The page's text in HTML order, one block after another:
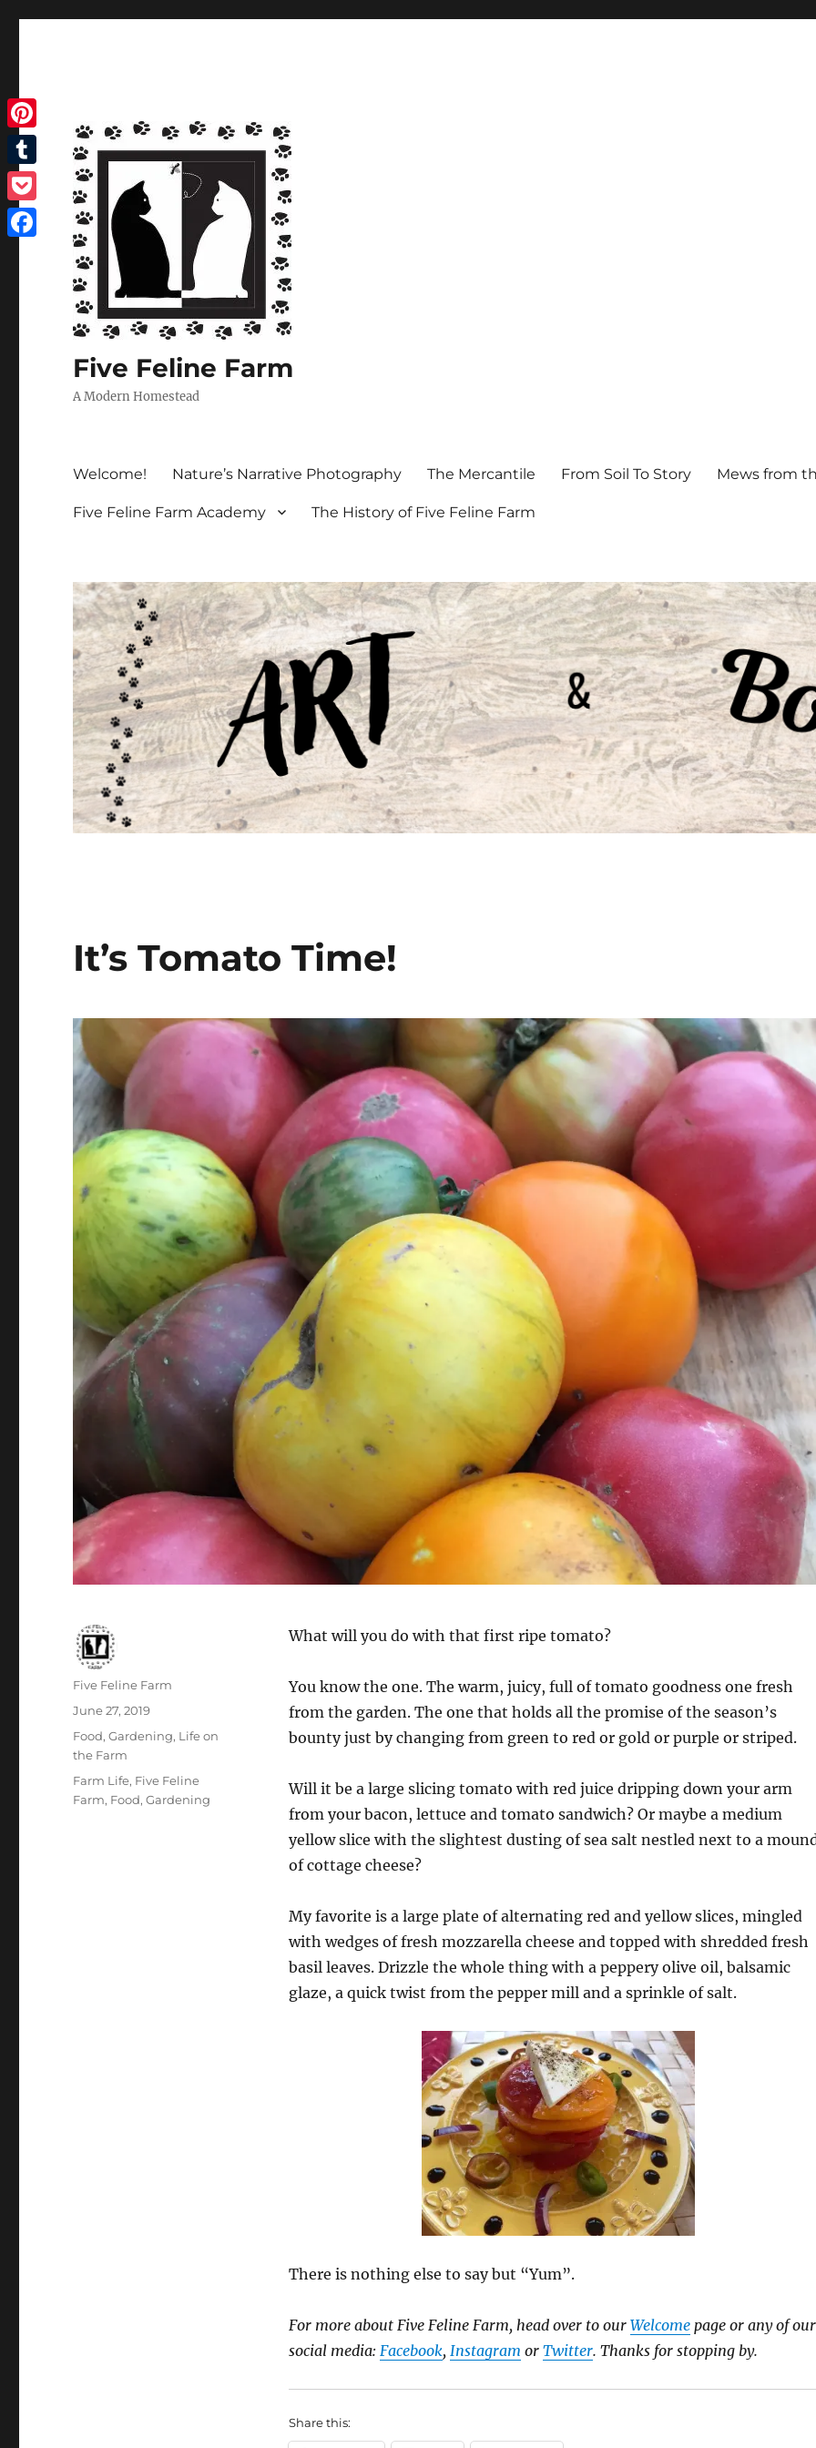
Five Feline Farm
A Modern Homestead
Welcome! Nature’s Narrative Photography The Mercantile From Soil To Story Mews from
Five Feline Farm Academy The History of Five Feline Farm
It’s Tomato Time!
What will you do with that first ripe tomato?
You know the one. The warm, juicy, full of tomato goodness one fresh
from the garden. The one that holds all the promise of the season’s
bounty just by changing from green to red or gold or purple or striped.
Will it be a large slicing tomato with red juice dripping down your arm
from your bacon, lettuce and tomato sandwich? Or maybe a medium
yellow slice with the slightest dusting of sea salt nestled next to a
of cottage cheese?
My favorite is a large plate of alternating red and yellow slices, mingled
with wedges of fresh mozzarella cheese and topped with shredded fresh
basil leaves. Drizzle the whole thing with a peppery olive oil, balsamic
glaze, a quick twist from the pepper mill and a sprinkle of salt.
There is nothing else to say but “Yum”.
For more about Five Feline Farm, head over to our Welcomepage or any of our
social media: Facebook, Instagram or Twitter. Thanks for stopping by.
Share this:
Author
Five Feline Farm
Posted
June 27, 2019
Categories
Food,Gardening, Life on
the Farm
Tags
Farm Life, Five Feline
Farm, Food,Gardening
Pinterest
Tumblr
Pocket
Facebook